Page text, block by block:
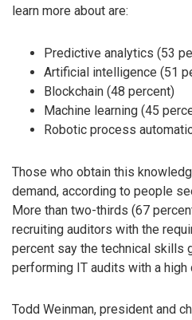
learn more about are:
Predictive analytics (53
Artificial intelligence (51
Blockchain (48 percent)
Machine learning (45
Robotic process
Those who obtain this
demand, according to people
More than two-thirds (67
recruiting auditors with the
percent say the technical skills
performing IT audits with a
Todd Weinman, president and